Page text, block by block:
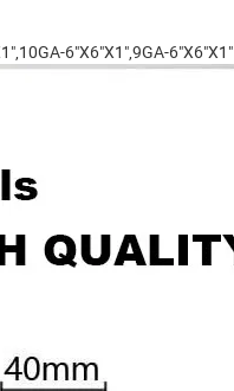
6"X6"X1",9GA-6"X6"X1"